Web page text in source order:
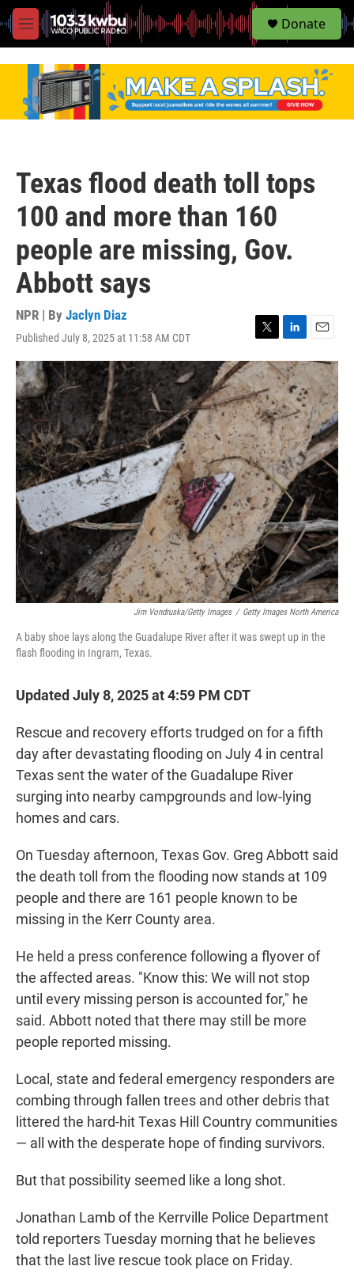
M
e
S
e
Donate
Texas flood death toll tops
100 and more than 160
people are missing, Gov.
Abbott says
NPR | By Jaclyn Diaz
Published July 8, 2025 at 11:58 AM CDT
w
i
t
t
e
r
i
n
k
e
d
I
n
m
a
i
l
Jim Vondruska/Getty Images / Getty Images North America
A baby shoe lays along the Guadalupe River after it was swept up in the
flash flooding in Ingram, Texas.
Updated July 8, 2025 at 4:59 PM CDT
Rescue and recovery efforts trudged on for a fifth
day after devastating flooding on July 4 in central
Texas sent the water of the Guadalupe River
surging into nearby campgrounds and low-lying
homes and cars.
On Tuesday afternoon, Texas Gov. Greg Abbott said
the death toll from the flooding now stands at 109
people and there are 161 people known to be
missing in the Kerr County area.
He held a press conference following a flyover of
the affected areas. "Know this: We will not stop
until every missing person is accounted for," he
said. Abbott noted that there may still be more
people reported missing.
Local, state and federal emergency responders are
combing through fallen trees and other debris that
littered the hard-hit Texas Hill Country communities
— all with the desperate hope of finding survivors.
But that possibility seemed like a long shot.
Jonathan Lamb of the Kerrville Police Department
told reporters Tuesday morning that he believes
that the last live rescue took place on Friday.